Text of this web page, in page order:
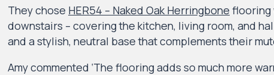
They chose HER54 – Naked Oak Herringbone flooring
downstairs – covering the kitchen, living room, and
and a stylish, neutral base that complements their
Amy commented ‘The flooring adds so much more